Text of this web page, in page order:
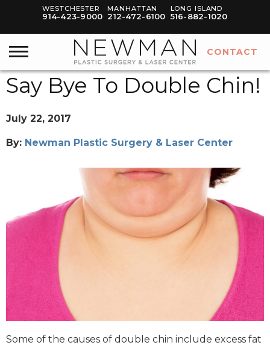
WESTCHESTER
914-423-9000
MANHATTAN
212-472-6100
LONG ISLAND
516-882-1020
Say Bye To Double Chin!
July 22, 2017
By: Newman Plastic Surgery & Laser Center
Some of the causes of double chin include excess fat
CONTACT